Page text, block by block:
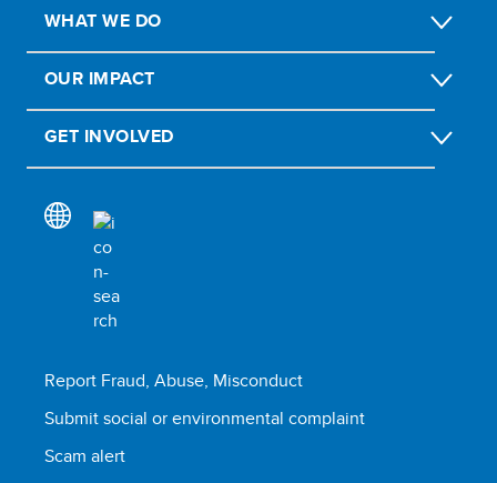
WHAT WE DO
OUR IMPACT
GET INVOLVED
Report Fraud, Abuse, Misconduct
Submit social or environmental complaint
Scam alert